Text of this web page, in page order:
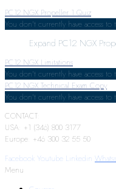
PC12 NGX Propeller 1 Quiz
You don't currently have access to
Expand PC12 NGX
PC12 NGX Limitations
You don't currently have access to
PC12 NGX Technical Exam Copy
You don't currently have access to
CONTACT:
USA: +1 (346) 800 3177
Europe: +46 300 32 55 50
Facebook Youtube Linkedin
Menu